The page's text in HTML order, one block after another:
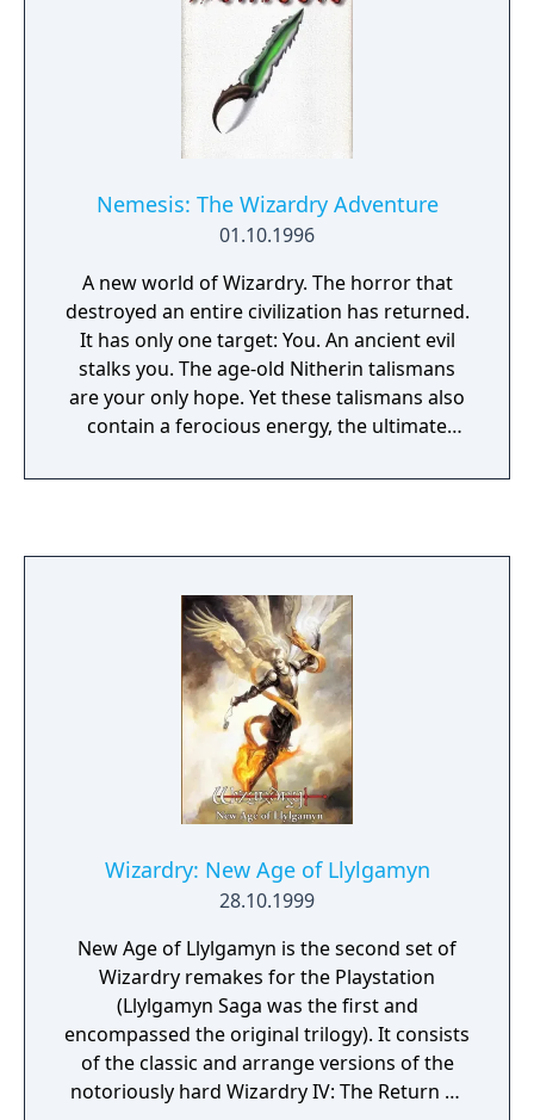
Nemesis: The Wizardry Adventure
01.10.1996
A new world of Wizardry. The horror that
destroyed an entire civilization has returned.
It has only one target: You. An ancient evil
stalks you. The age-old Nitherin talismans
are your only hope. Yet these talismans also
contain a ferocious energy, the ultimate
yours. Enter Nemesis, a world of mystery,
whole new realm. Responsive, real-time
combat. A full stereo soundtrack. Rich digital
speech. And an easy to use interface that
won't get in the way of your adventure. As
you explore the forests, castles and hidden
ruins of Nemesis, you'll test your wits as well
as your sword. Unravel clues to unlock the
mysteries of fiendish traps and mystic
devices in the only adventure earning the
mark of Wizardry. Experience the only
adventure game to bring you the epic
fantasy that is Wizardry.
Wizardry: New Age of Llylgamyn
28.10.1999
New Age of Llylgamyn is the second set of
Wizardry remakes for the Playstation
(Llylgamyn Saga was the first and
encompassed the original trilogy). It consists
of the classic and arrange versions of the
notoriously hard Wizardry IV: The Return of